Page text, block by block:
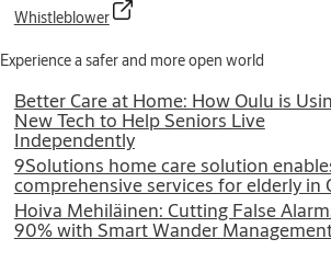
Whistleblower
Experience a safer and more open world
Better Care at Home: How Oulu is
New Tech to Help Seniors Live
Independently
9Solutions home care solution
comprehensive services for elderly in
Hoiva Mehiläinen: Cutting False
90% with Smart Wander